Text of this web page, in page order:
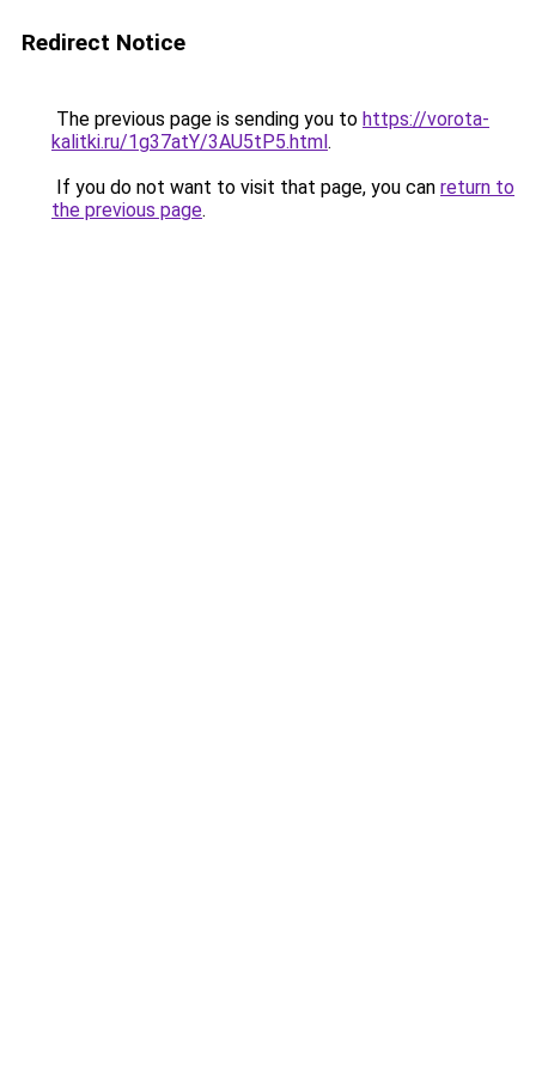
Redirect Notice
The previous page is sending you to https://vorota-
kalitki.ru/1g37atY/3AU5tP5.html.
If you do not want to visit that page, you can return to
the previous page.